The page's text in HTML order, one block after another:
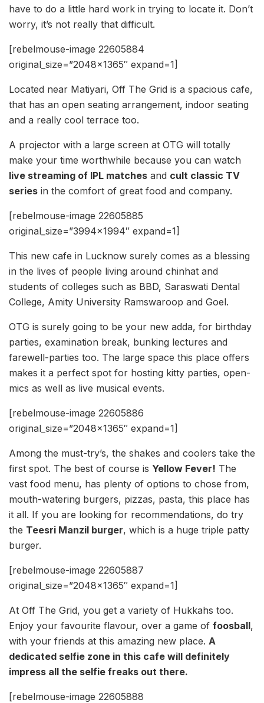
have to do a little hard work in trying to locate it. Don’t
worry, it’s not really that difficult.
[rebelmouse-image 22605884
original_size=”2048×1365″ expand=1]
Located near Matiyari, Off The Grid is a spacious cafe,
that has an open seating arrangement, indoor seating
and a really cool terrace too.
A projector with a large screen at OTG will totally
make your time worthwhile because you can watch
live streaming of IPL matches and cult classic TV
series in the comfort of great food and company.
[rebelmouse-image 22605885
original_size=”3994×1994″ expand=1]
This new cafe in Lucknow surely comes as a blessing
in the lives of people living around chinhat and
students of colleges such as BBD, Saraswati Dental
College, Amity University Ramswaroop and Goel.
OTG is surely going to be your new adda, for birthday
parties, examination break, bunking lectures and
farewell-parties too. The large space this place offers
makes it a perfect spot for hosting kitty parties, open-
mics as well as live musical events.
[rebelmouse-image 22605886
original_size=”2048×1365″ expand=1]
Among the must-try’s, the shakes and coolers take the
first spot. The best of course is Yellow Fever! The
vast food menu, has plenty of options to chose from,
mouth-watering burgers, pizzas, pasta, this place has
it all. If you are looking for recommendations, do try
the Teesri Manzil burger, which is a huge triple patty
burger.
[rebelmouse-image 22605887
original_size=”2048×1365″ expand=1]
At Off The Grid, you get a variety of Hukkahs too.
Enjoy your favourite flavour, over a game of foosball,
with your friends at this amazing new place. A
dedicated selfie zone in this cafe will definitely
impress all the selfie freaks out there.
[rebelmouse-image 22605888